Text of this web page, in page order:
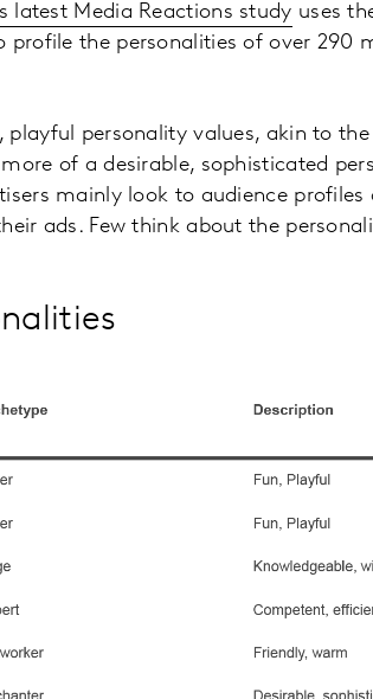
latest Media Reactions study uses
profile the personalities of over 290
playful personality values, akin to
of a desirable, sophisticated
mainly look to audience
ads. Few think about the